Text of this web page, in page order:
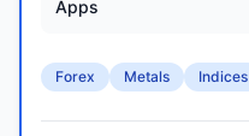
Apps
Forex Metals Indices